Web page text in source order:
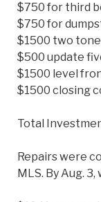
$750 for third
$750 for
$1500 two
$500 update
$1500 level
$1500 closing
Total
Repairs were
MLS. By Aug.